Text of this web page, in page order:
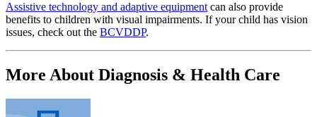
Assistive technology and adaptive equipment can also provide
benefits to children with visual impairments. If your child has vision
issues, check out the BCVDDP.
More About Diagnosis & Health Care